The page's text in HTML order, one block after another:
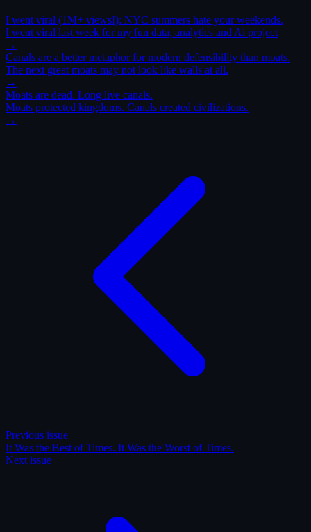
I went viral (1M+ views!): NYC summers hate your weekends.
I went viral last week for my fun data, analytics and Ai project
→
Canals are a better metaphor for modern defensibility than moats.
The next great moats may not look like walls at all.
→
Moats are dead. Long live canals.
Moats protected kingdoms. Canals created civilizations.
→
Previous issue
It Was the Best of Times. It Was the Worst of Times.
Next issue